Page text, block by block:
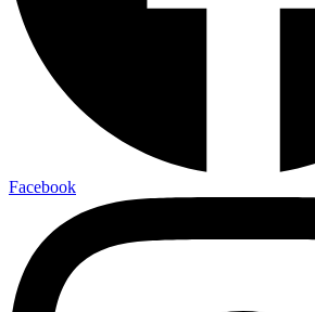
Facebook